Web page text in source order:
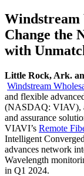
Windstream
Change the
with
Little Rock, Ark.
Windstream
and flexible
(NASDAQ: VIAV),
and assurance
VIAVI’s Remote
Intelligent
advances network
Wavelength
in Q1 2024.